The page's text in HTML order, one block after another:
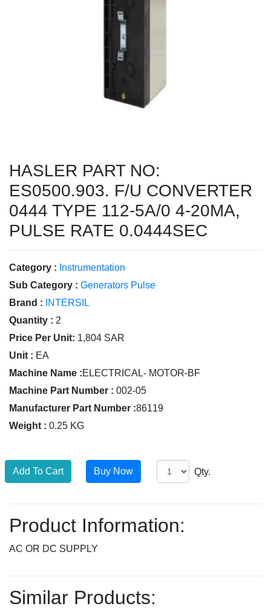
HASLER PART NO:
ES0500.903. F/U CONVERTER
0444 TYPE 112-5A/0 4-20MA,
PULSE RATE 0.0444SEC
Category : Instrumentation
Sub Category : Generators Pulse
Brand :
INTERSIL
Quantity : 2
Price Per Unit: 1,804 SAR
Unit : EA
Machine Name :ELECTRICAL- MOTOR-BF
Machine Part Number : 002-05
Manufacturer Part Number :86119
Weight : 0.25 KG
Qty.
Product Information:
AC OR DC SUPPLY
Similar Products: